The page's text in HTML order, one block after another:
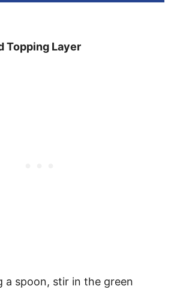
Topping Layer
a spoon, stir in the green